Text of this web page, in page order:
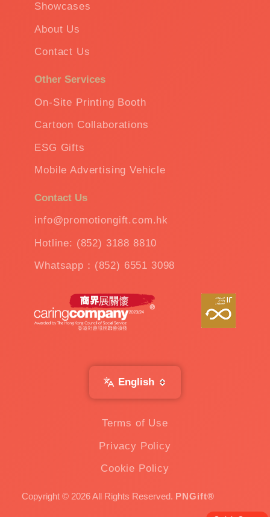
Showcases
About Us
Contact Us
Other Services
On-Site Printing Booth
Cartoon Collaborations
ESG Gifts
Mobile Advertising Vehicle
Contact Us
info@promotiongift.com.hk
Hotline: (852) 3188 8810
Whatsapp：(852) 6551 3098
English
Terms of Use
Privacy Policy
Cookie Policy
Copyright © 2026 All Rights Reserved. PNGift®